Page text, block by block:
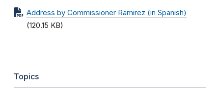
Address by Commissioner Ramirez (in Spanish)
(120.15 KB)
Topics